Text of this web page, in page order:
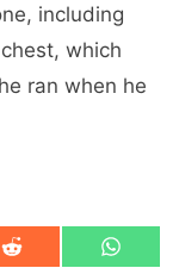
including
which
ran when he
Share
R
Share
W